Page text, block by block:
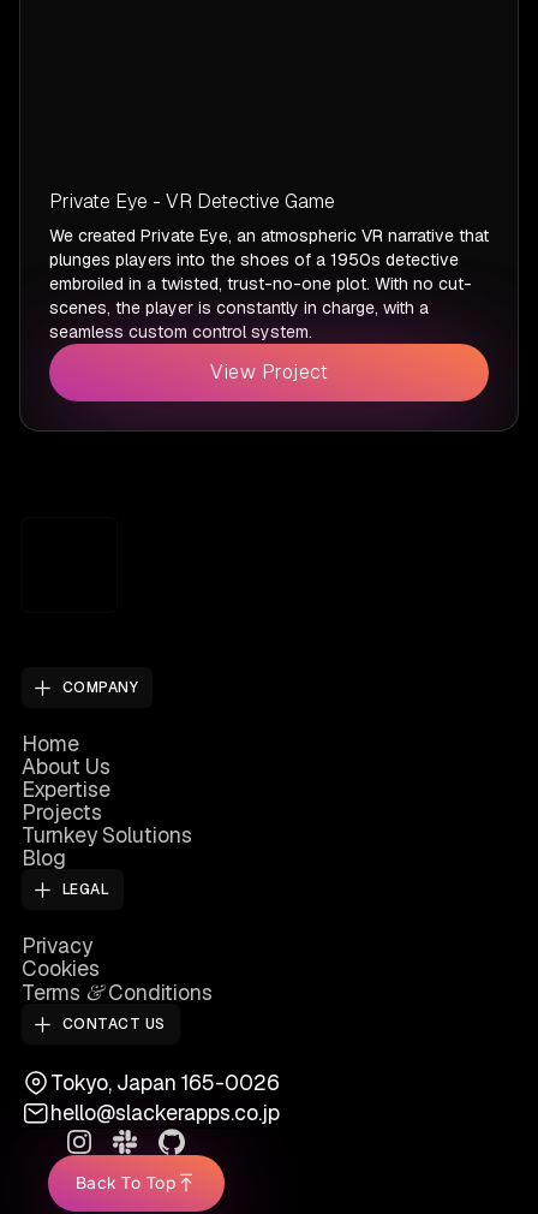
Private Eye - VR Detective Game
We created Private Eye, an atmospheric VR narrative that
plunges players into the shoes of a 1950s detective
embroiled in a twisted, trust-no-one plot. With no cut-
scenes, the player is constantly in charge, with a
seamless custom control system.
View Project
COMPANY
Home
About Us
Expertise
Projects
Turnkey Solutions
Blog
LEGAL
Privacy
Cookies
Terms &Conditions
CONTACT US
Tokyo, Japan 165-0026
hello@slackerapps.co.jp
Back To Top